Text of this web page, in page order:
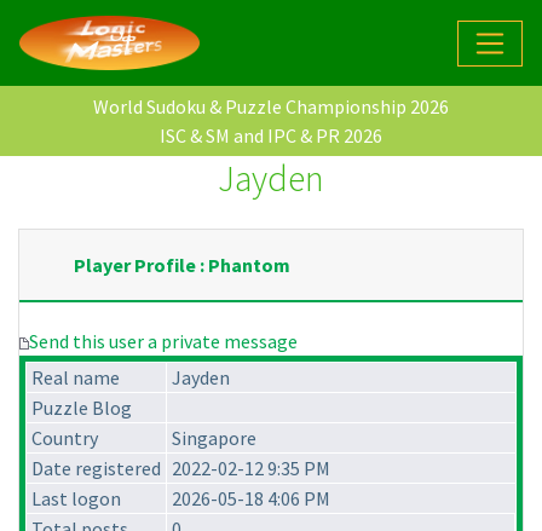
World Sudoku & Puzzle Championship 2026
ISC & SM and IPC & PR 2026
Jayden
Player Profile : Phantom
Send this user a private message
Real name
Jayden
Puzzle Blog
Country
Singapore
Date registered 2022-02-12 9:35 PM
Last logon
2026-05-18 4:06 PM